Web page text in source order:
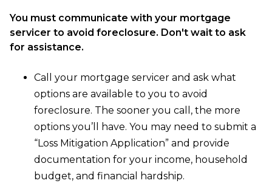
You must communicate with your mortgage
servicer to avoid foreclosure. Don't wait to ask
for assistance.
Call your mortgage servicer and ask what
options are available to you to avoid
foreclosure. The sooner you call, the more
options you’ll have. You may need to submit a
“Loss Mitigation Application” and provide
documentation for your income, household
budget, and financial hardship.